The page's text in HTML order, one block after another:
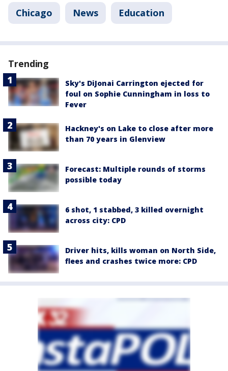
Chicago News Education
Trending
Sky's DiJonai Carrington ejected for
foul on Sophie Cunningham in loss to
Fever
Hackney's on Lake to close after more
than 70 years in Glenview
Forecast: Multiple rounds of storms
possible today
6 shot, 1 stabbed, 3 killed overnight
across city: CPD
Driver hits, kills woman on North Side,
flees and crashes twice more: CPD